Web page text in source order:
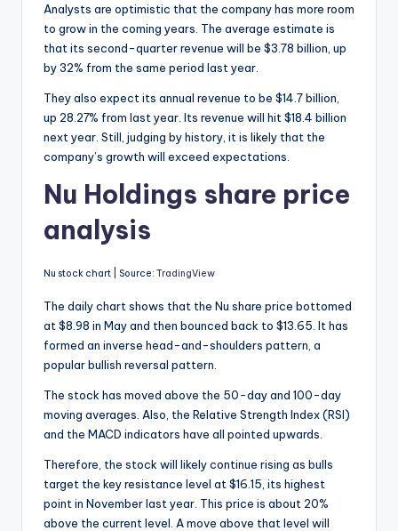
Analysts are optimistic that the company has more room
to grow in the coming years. The average estimate is
that its second-quarter revenue will be $3.78 billion, up
by 32% from the same period last year.
They also expect its annual revenue to be $14.7 billion,
up 28.27% from last year. Its revenue will hit $18.4 billion
next year. Still, judging by history, it is likely that the
company’s growth will exceed expectations.
Nu Holdings share price
analysis
Nu stock chart | Source: TradingView
The daily chart shows that the Nu share price bottomed
at $8.98 in May and then bounced back to $13.65. It has
formed an inverse head-and-shoulders pattern, a
popular bullish reversal pattern.
The stock has moved above the 50-day and 100-day
moving averages. Also, the Relative Strength Index (RSI)
and the MACD indicators have all pointed upwards.
Therefore, the stock will likely continue rising as bulls
target the key resistance level at $16.15, its highest
point in November last year. This price is about 20%
above the current level. A move above that level will